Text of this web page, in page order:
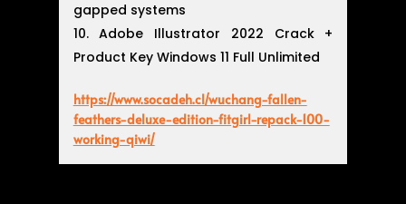
gapped systems
Adobe Illustrator 2022 Crack +
Product Key Windows 11 Full Unlimited
https://www.socadeh.cl/wuchang-fallen-
feathers-deluxe-edition-fitgirl-repack-100-
working-qiwi/